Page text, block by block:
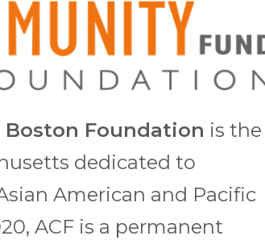
Boston Foundation is the
dedicated to
American and Pacific
ACF is a permanent